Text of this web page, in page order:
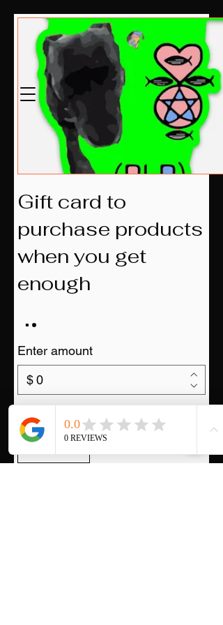
Estb.2014
மெக்லோவின்
எல்எல்சி
Gift card to
purchase products
when you get
enough
Enter amount
$
Quantity